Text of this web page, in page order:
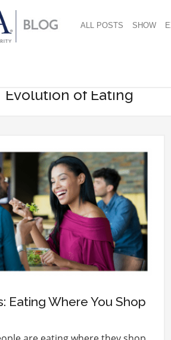
ALL POSTS SHOW
Evolution of Eating
Eating Where You Shop